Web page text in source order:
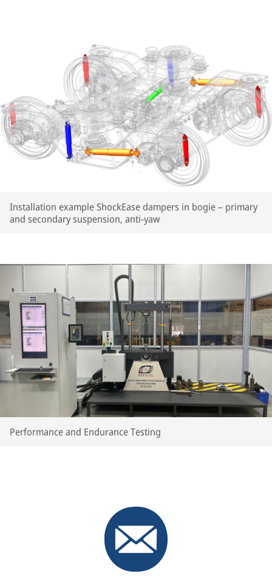
Installation example ShockEase dampers in bogie – primary
and secondary suspension, anti-yaw
Performance and Endurance Testing